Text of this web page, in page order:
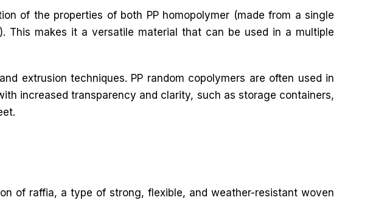
of the properties of both PP homopolymer (made from a single
This makes it a versatile material that can be used in a multiple
extrusion techniques. PP random copolymers are often used in
increased transparency and clarity, such as storage containers,
of raffia, a type of strong, flexible, and weather-resistant woven